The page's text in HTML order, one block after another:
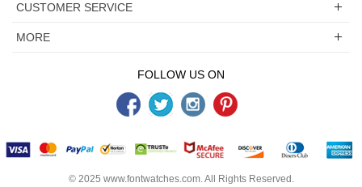
CUSTOMER SERVICE
MORE
FOLLOW US ON
© 2025 www.fontwatches.com. All Rights Reserved.